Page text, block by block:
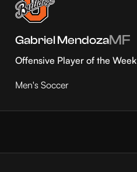
Gabriel MendozaMF
Offensive Player of the Week
Men's Soccer